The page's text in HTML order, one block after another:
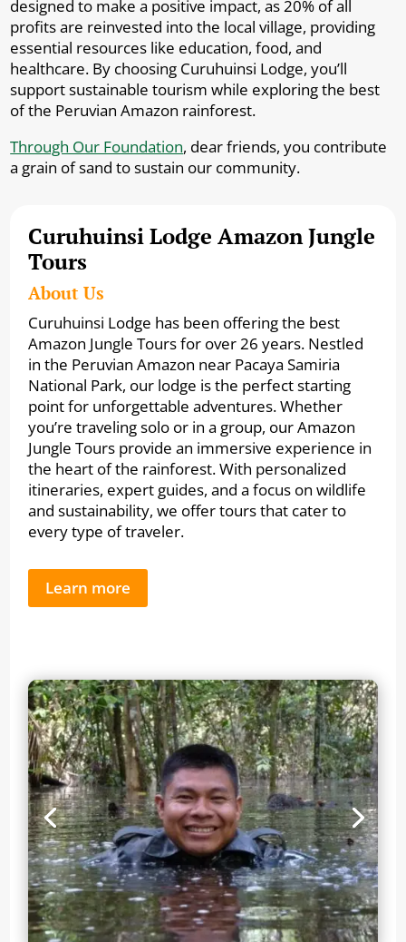
designed to make a positive impact, as 20% of all
profits are reinvested into the local village, providing
essential resources like education, food, and
healthcare. By choosing Curuhuinsi Lodge, you’ll
support sustainable tourism while exploring the best
of the Peruvian Amazon rainforest.
Through Our Foundation, dear friends, you contribute
a grain of sand to sustain our community.
Curuhuinsi Lodge Amazon Jungle
Tours
About Us
Curuhuinsi Lodge has been offering the best
Amazon Jungle Tours for over 26 years. Nestled
in the Peruvian Amazon near Pacaya Samiria
National Park, our lodge is the perfect starting
point for unforgettable adventures. Whether
you’re traveling solo or in a group, our Amazon
Jungle Tours provide an immersive experience in
the heart of the rainforest. With personalized
itineraries, expert guides, and a focus on wildlife
and sustainability, we offer tours that cater to
every type of traveler.
Learn more